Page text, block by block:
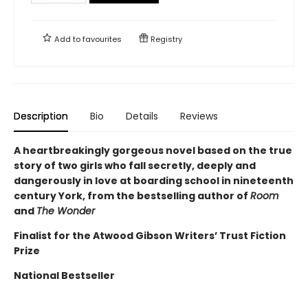
Add tofavourites Registry
Description Bio Details Reviews
A heartbreakingly gorgeous novel based on the true
story of two girls who fall secretly, deeply and
dangerously in love at boarding school in nineteenth
century York, from the bestselling author of Room
and The Wonder
Finalist for the Atwood Gibson Writers’ Trust Fiction
Prize
National Bestseller